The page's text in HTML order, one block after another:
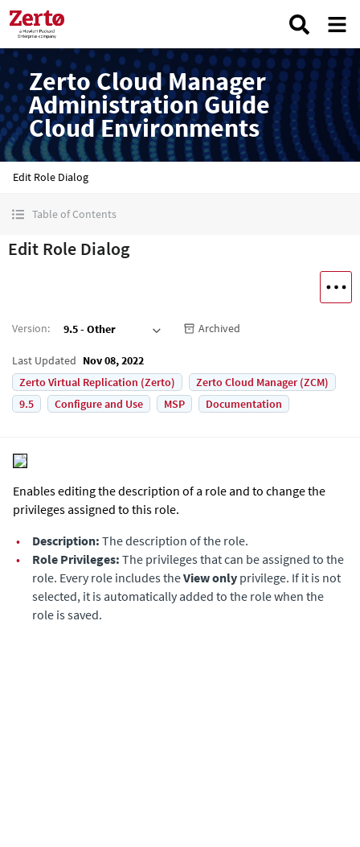
Zerto Cloud Manager
Administration Guide
Cloud Environments
Edit Role Dialog
Table of Contents
Edit Role Dialog
Version: 9.5 - Other Archived
Last Updated Nov 08, 2022
Zerto Virtual Replication (Zerto)
Zerto Cloud Manager (ZCM)
9.5
Configure and Use MSP Documentation
Enables editing the description of a role and to change the
privileges assigned to this role.
•
Description: The description of the role.
•
Role Privileges: The privileges that can be assigned to the
role. Every role includes theView only privilege. If it is not
selected, it is automatically added to the role when the
role is saved.